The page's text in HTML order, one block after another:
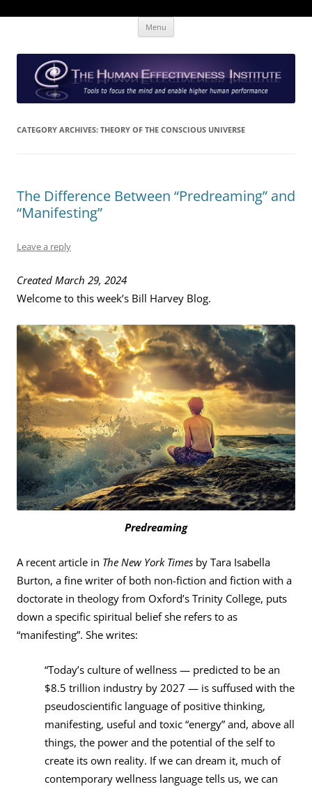
The Human Effectiveness Institute
New tools to focus the mind, enabling higher performance
Menu
CATEGORY ARCHIVES: THEORY OF THE CONSCIOUS UNIVERSE
The Difference Between “Predreaming” and
“Manifesting”
Leave a reply
Created March 29, 2024
Welcome to this week’s Bill Harvey Blog.
Predreaming
A recent article in The New York Times by Tara Isabella
Burton, a fine writer of both non-fiction and fiction with a
doctorate in theology from Oxford’s Trinity College, puts
down a specific spiritual belief she refers to as
“manifesting”. She writes:
“Today’s culture of wellness — predicted to be an
$8.5 trillion industry by 2027 — is suffused with the
pseudoscientific language of positive thinking,
manifesting, useful and toxic “energy” and, above all
things, the power and the potential of the self to
create its own reality. If we can dream it, much of
contemporary wellness language tells us, we can